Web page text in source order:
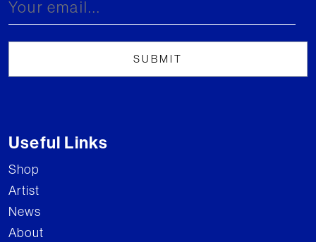
Useful Links
Shop
Artist
News
About